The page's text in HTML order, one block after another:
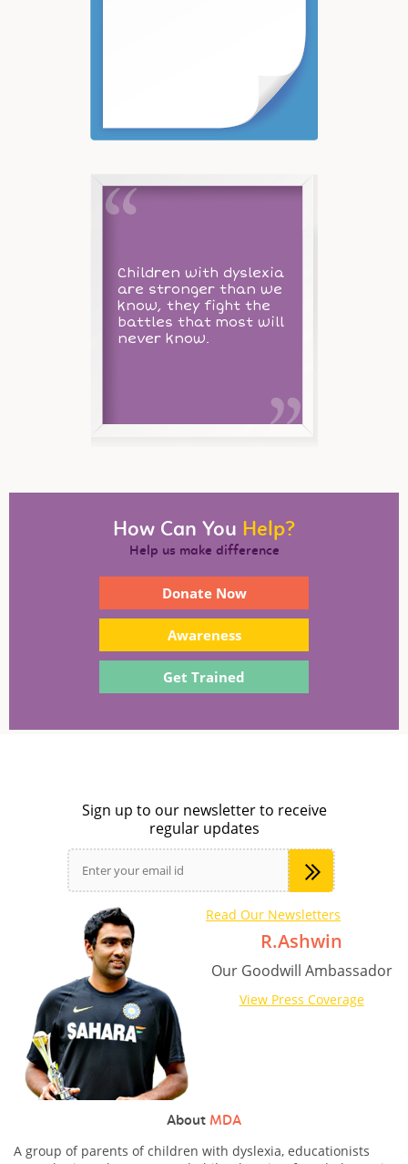
Children with dyslexia
are stronger than we
know, they fight the
battles that most will
never know.
How Can You Help?
Help us make difference
Donate Now
Awareness
Get Trained
R.Ashwin
Our Goodwill Ambassador
View Press Coverage
Sign up to our newsletter to receive
regular updates
Read Our Newsletters
About MDA
A group of parents of children with dyslexia, educationists